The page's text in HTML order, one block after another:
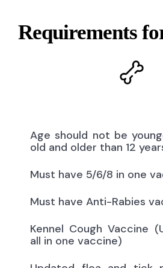
Requirements
Age should not be
old and older than 12
Must have 5/6/8 in one
Must have Anti-Rabies
Kennel Cough Vaccine
all in one vaccine)